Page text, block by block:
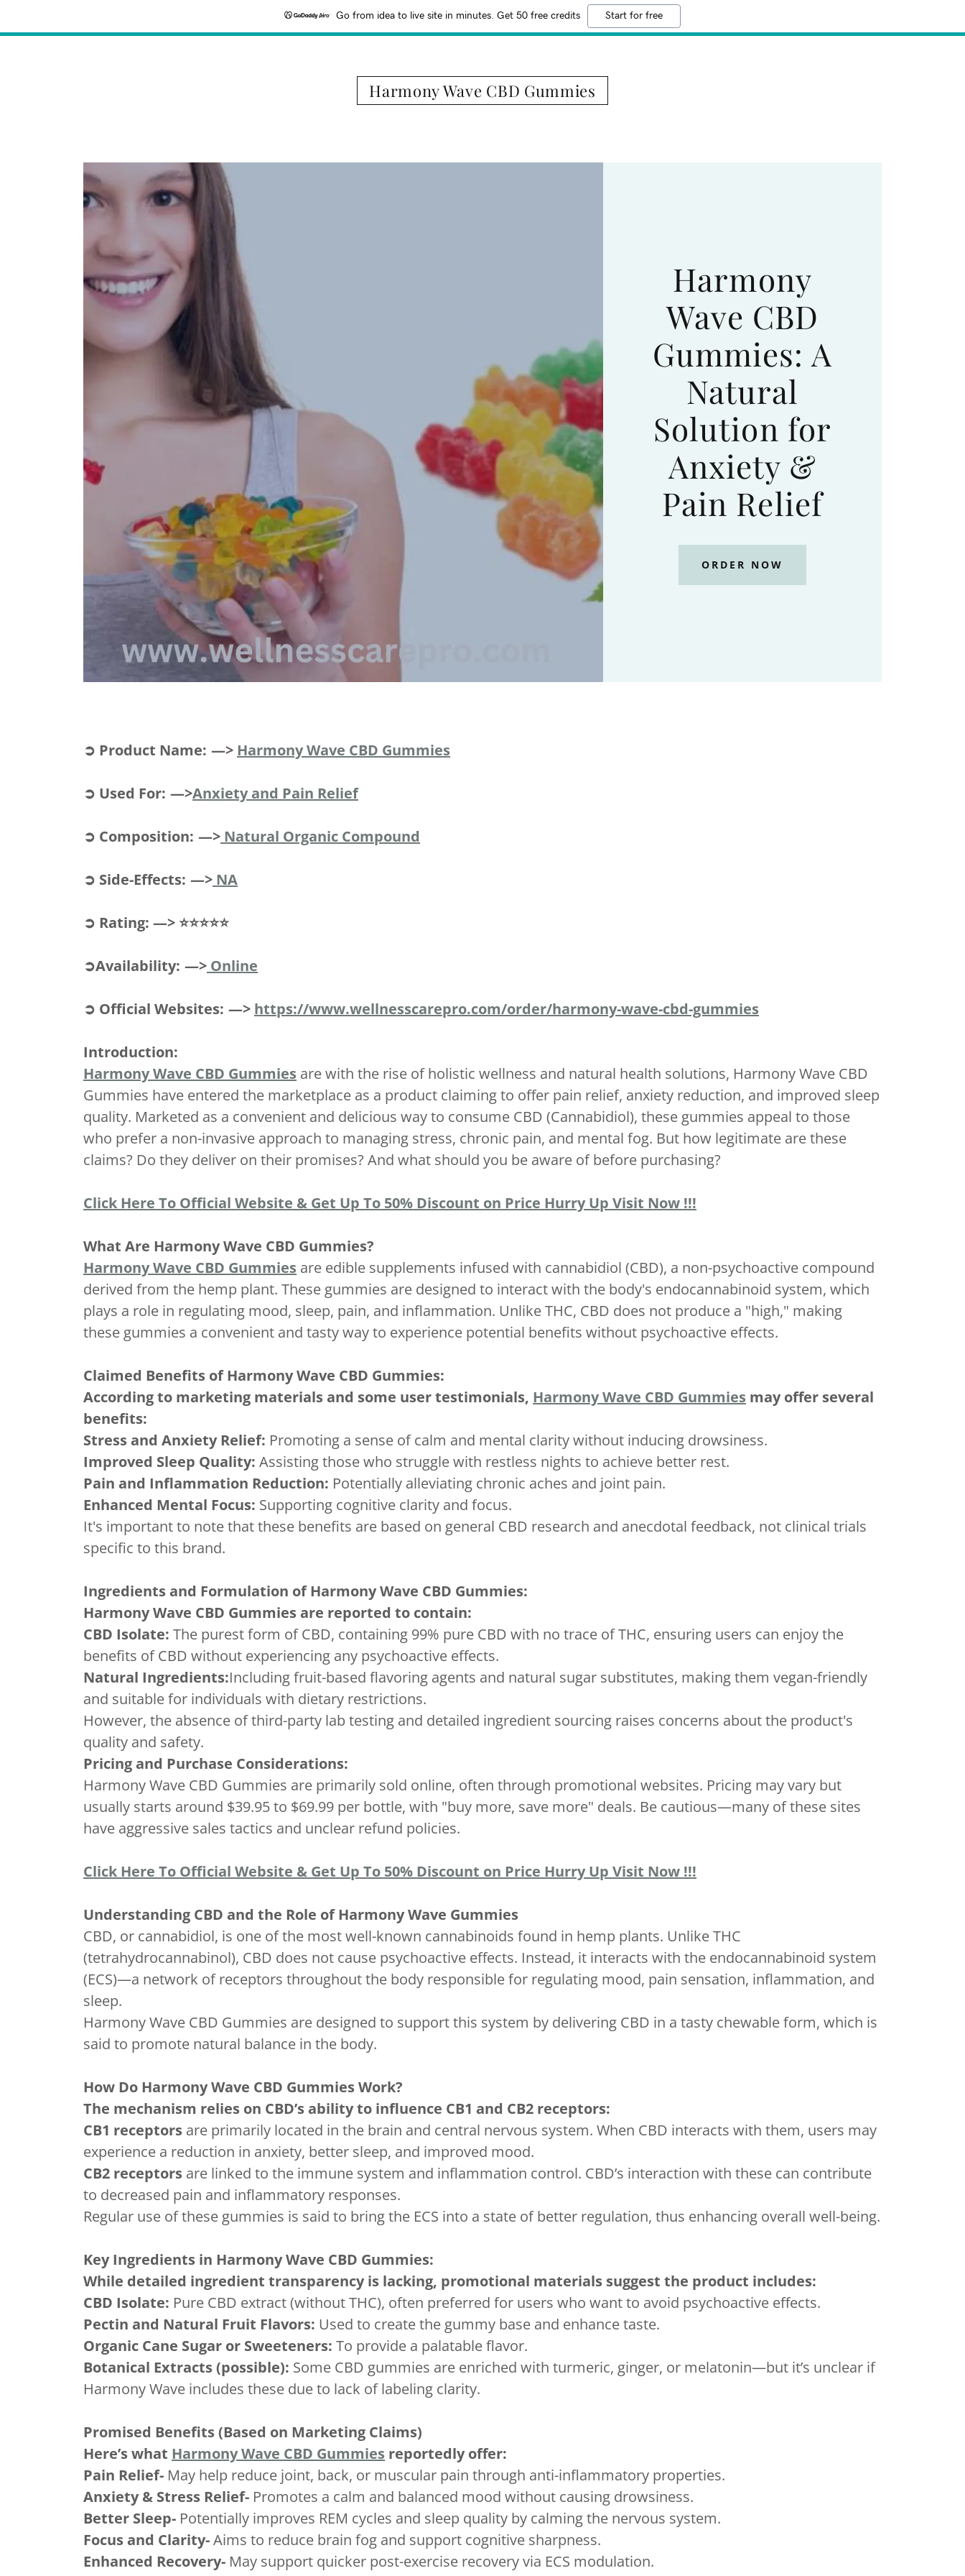
Go from idea to live site in minutes. Get 50 free credits Start for free
Harmony Wave CBD Gummies
Harmony
Wave CBD
Gummies: A
Natural
Solution for
Anxiety &
Pain Relief
ORDER NOW
➲ Product Name: —> Harmony Wave CBD Gummies
➲ Used For: —>Anxiety and Pain Relief
➲ Composition: —> Natural Organic Compound
➲ Side-Effects: —> NA
➲ Rating: —> ⭐⭐⭐⭐⭐
➲Availability: —> Online
➲ Official Websites: —> https://www.wellnesscarepro.com/order/harmony-wave-cbd-gummies
Introduction:
Harmony Wave CBD Gummies are with the rise of holistic wellness and natural health solutions, Harmony Wave CBD
Gummies have entered the marketplace as a product claiming to offer pain relief, anxiety reduction, and improved sleep
quality. Marketed as a convenient and delicious way to consume CBD (Cannabidiol), these gummies appeal to those
who prefer a non-invasive approach to managing stress, chronic pain, and mental fog. But how legitimate are these
claims? Do they deliver on their promises? And what should you be aware of before purchasing?
Click Here To Official Website & Get Up To 50% Discount on Price Hurry Up Visit Now !!!
What Are Harmony Wave CBD Gummies?
Harmony Wave CBD Gummies are edible supplements infused with cannabidiol (CBD), a non-psychoactive compound
derived from the hemp plant. These gummies are designed to interact with the body's endocannabinoid system, which
plays a role in regulating mood, sleep, pain, and inflammation. Unlike THC, CBD does not produce a "high," making
these gummies a convenient and tasty way to experience potential benefits without psychoactive effects.
Claimed Benefits of Harmony Wave CBD Gummies:
According to marketing materials and some user testimonials, Harmony Wave CBD Gummies may offer several
benefits:
Stress and Anxiety Relief: Promoting a sense of calm and mental clarity without inducing drowsiness.
Improved Sleep Quality: Assisting those who struggle with restless nights to achieve better rest.
Pain and Inflammation Reduction: Potentially alleviating chronic aches and joint pain.
Enhanced Mental Focus: Supporting cognitive clarity and focus.
It's important to note that these benefits are based on general CBD research and anecdotal feedback, not clinical trials
specific to this brand.
Ingredients and Formulation of Harmony Wave CBD Gummies:
Harmony Wave CBD Gummies are reported to contain:
CBD Isolate: The purest form of CBD, containing 99% pure CBD with no trace of THC, ensuring users can enjoy the
benefits of CBD without experiencing any psychoactive effects.
Natural Ingredients:Including fruit-based flavoring agents and natural sugar substitutes, making them vegan-friendly
and suitable for individuals with dietary restrictions.
However, the absence of third-party lab testing and detailed ingredient sourcing raises concerns about the product's
quality and safety.
Pricing and Purchase Considerations:
Harmony Wave CBD Gummies are primarily sold online, often through promotional websites. Pricing may vary but
usually starts around $39.95 to $69.99 per bottle, with "buy more, save more" deals. Be cautious—many of these sites
have aggressive sales tactics and unclear refund policies.
Click Here To Official Website & Get Up To 50% Discount on Price Hurry Up Visit Now !!!
Understanding CBD and the Role of Harmony Wave Gummies
CBD, or cannabidiol, is one of the most well-known cannabinoids found in hemp plants. Unlike THC
(tetrahydrocannabinol), CBD does not cause psychoactive effects. Instead, it interacts with the endocannabinoid system
(ECS)—a network of receptors throughout the body responsible for regulating mood, pain sensation, inflammation, and
sleep.
Harmony Wave CBD Gummies are designed to support this system by delivering CBD in a tasty chewable form, which is
said to promote natural balance in the body.
How Do Harmony Wave CBD Gummies Work?
The mechanism relies on CBD’s ability to influence CB1 and CB2 receptors:
CB1 receptors are primarily located in the brain and central nervous system. When CBD interacts with them, users may
experience a reduction in anxiety, better sleep, and improved mood.
CB2 receptors are linked to the immune system and inflammation control. CBD’s interaction with these can contribute
to decreased pain and inflammatory responses.
Regular use of these gummies is said to bring the ECS into a state of better regulation, thus enhancing overall well-being.
Key Ingredients in Harmony Wave CBD Gummies:
While detailed ingredient transparency is lacking, promotional materials suggest the product includes:
CBD Isolate: Pure CBD extract (without THC), often preferred for users who want to avoid psychoactive effects.
Pectin and Natural Fruit Flavors: Used to create the gummy base and enhance taste.
Organic Cane Sugar or Sweeteners: To provide a palatable flavor.
Botanical Extracts (possible): Some CBD gummies are enriched with turmeric, ginger, or melatonin—but it’s unclear if
Harmony Wave includes these due to lack of labeling clarity.
Promised Benefits (Based on Marketing Claims)
Here’s what Harmony Wave CBD Gummies reportedly offer:
Pain Relief- May help reduce joint, back, or muscular pain through anti-inflammatory properties.
Anxiety & Stress Relief- Promotes a calm and balanced mood without causing drowsiness.
Better Sleep- Potentially improves REM cycles and sleep quality by calming the nervous system.
Focus and Clarity-Aims to reduce brain fog and support cognitive sharpness.
Enhanced Recovery- May support quicker post-exercise recovery via ECS modulation.